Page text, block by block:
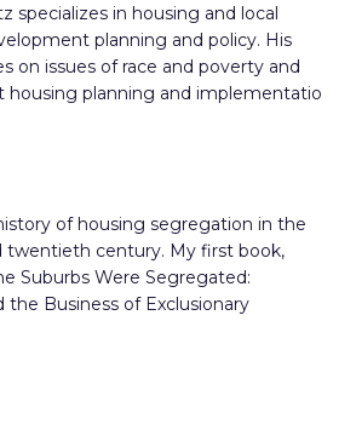
specializes in housing and local
planning and policy. His
on issues of race and poverty and
housing planning and implementatio
of housing segregation in the
twentieth century. My first book,
Suburbs Were Segregated:
the Business of Exclusionary